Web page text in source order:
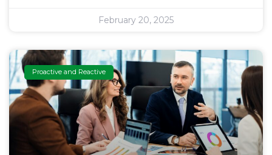
February 20, 2025
Proactive and Reactive